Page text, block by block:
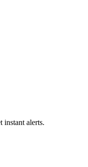
instant alerts.